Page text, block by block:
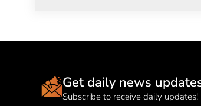
Get daily news
Subscribe to receive daily updates!